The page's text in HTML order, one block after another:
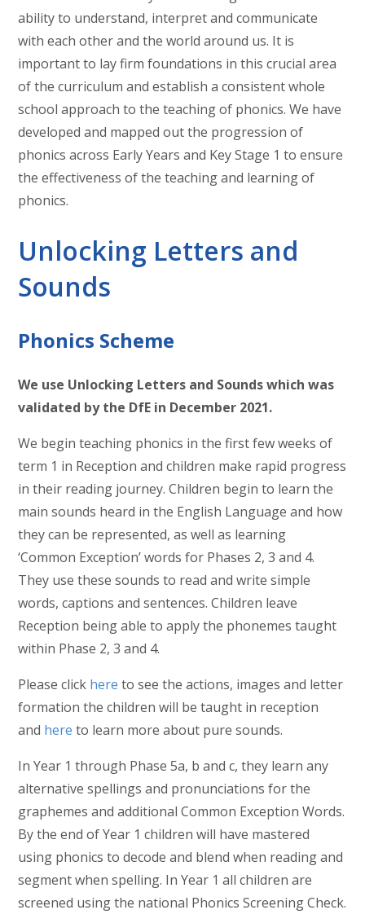
ability to understand, interpret and communicate
with each other and the world around us. It is
important to lay firm foundations in this crucial area
of the curriculum and establish a consistent whole
school approach to the teaching of phonics. We have
developed and mapped out the progression of
phonics across Early Years and Key Stage 1 to ensure
the effectiveness of the teaching and learning of
phonics.
Unlocking Letters and
Sounds
Phonics Scheme
We use Unlocking Letters and Sounds which was
validated by the DfE in December 2021.
We begin teaching phonics in the first few weeks of
term 1 in Reception and children make rapid progress
in their reading journey. Children begin to learn the
main sounds heard in the English Language and how
they can be represented, as well as learning
‘Common Exception’ words for Phases 2, 3 and 4.
They use these sounds to read and write simple
words, captions and sentences. Children leave
Reception being able to apply the phonemes taught
within Phase 2, 3 and 4.
Please click here to see the actions, images and letter
formation the children will be taught in reception
and here to learn more about pure sounds.
In Year 1 through Phase 5a, b and c, they learn any
alternative spellings and pronunciations for the
graphemes and additional Common Exception Words.
By the end of Year 1 children will have mastered
using phonics to decode and blend when reading and
segment when spelling. In Year 1 all children are
screened using the national Phonics Screening Check.